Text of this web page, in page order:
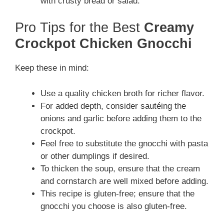
Pro Tips for the Best Creamy
Crockpot Chicken Gnocchi
Keep these in mind:
Use a quality chicken broth for richer flavor.
For added depth, consider sautéing the
onions and garlic before adding them to the
crockpot.
Feel free to substitute the gnocchi with pasta
or other dumplings if desired.
To thicken the soup, ensure that the cream
and cornstarch are well mixed before adding.
This recipe is gluten-free; ensure that the
gnocchi you choose is also gluten-free.